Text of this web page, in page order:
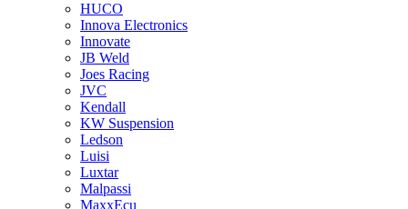
HUCO
Innova Electronics
Innovate
JB Weld
Joes Racing
JVC
Kendall
KW Suspension
Ledson
Luisi
Luxtar
Malpassi
MaxxEcu